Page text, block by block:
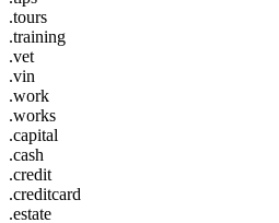
.tours
.training
.vet
.vin
.work
.works
.capital
.cash
.credit
.creditcard
.estate